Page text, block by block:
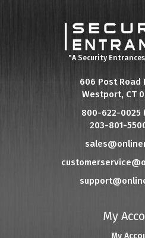
"A Security
606 Post Road
Westport, CT
800-622-
203-801-
My
My